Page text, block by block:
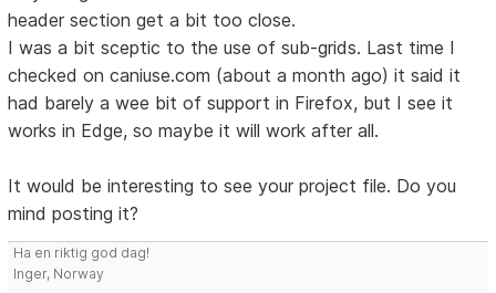
header section get a bit too close.
I was a bit sceptic to the use of sub-grids. Last time I
checked on caniuse.com (about a month ago) it said it
had barely a wee bit of support in Firefox, but I see it
works in Edge, so maybe it will work after all.
It would be interesting to see your project file. Do you
mind posting it?
Ha en riktig god dag!
Inger, Norway